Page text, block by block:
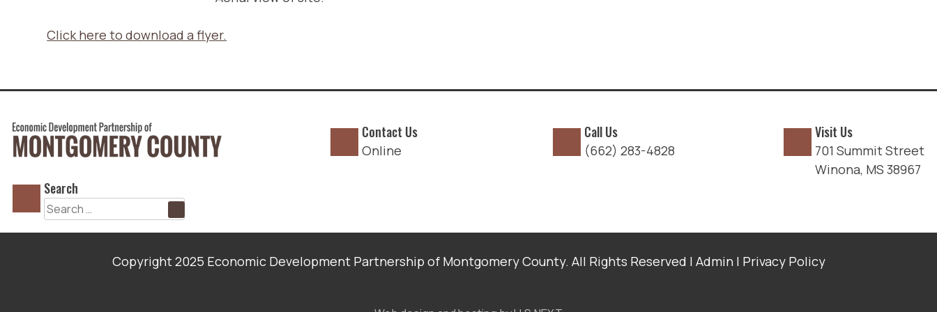
Click here to download a flyer.
Contact Us
Online
Call Us
(662) 283-4828
Visit Us
701 Summit Street
Winona, MS 38967
Search
Search
for:
Copyright 2025 Economic Development Partnership of Montgomery County. All Rights Reserved | Admin | Privacy Policy